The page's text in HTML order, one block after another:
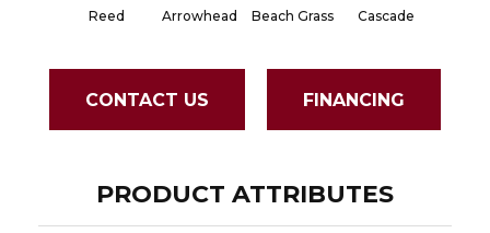
Reed Arrowhead Beach Grass Cascade
CONTACT US FINANCING
PRODUCT ATTRIBUTES